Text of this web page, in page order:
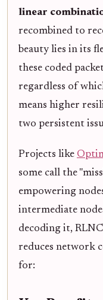
linear
recombined to
beauty lies in its
these coded
regardless of
means higher
two persistent
Projects like
some call the
empowering
intermediate
decoding it,
reduces network
for: